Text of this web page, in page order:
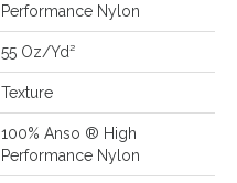
Performance Nylon
55 Oz/yd²
Texture
100% Anso ® High
Performance Nylon